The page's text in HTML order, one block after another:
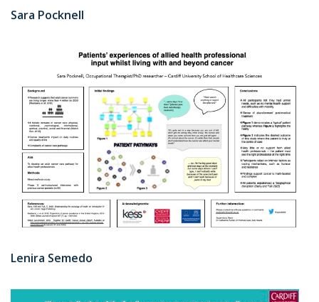
Sara Pocknell
Lenira Semedo